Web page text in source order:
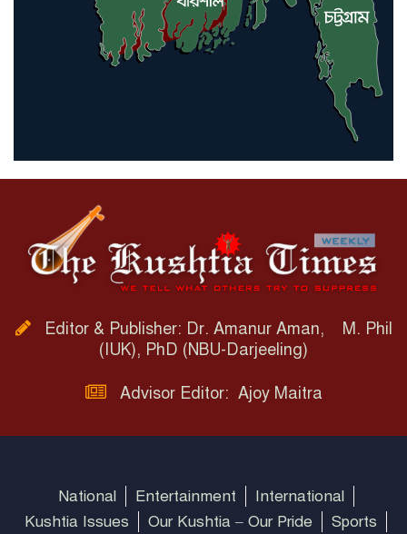
Editor & Publisher: Dr. Amanur Aman, M. Phil
(IUK), PhD (NBU-Darjeeling)
Advisor Editor: Ajoy Maitra
National Entertainment
International
Kushtia Issues
Our Kushtia – Our Pride Sports